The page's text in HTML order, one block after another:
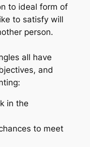
to ideal form of
to satisfy will
person.
all have
and
in the
to meet